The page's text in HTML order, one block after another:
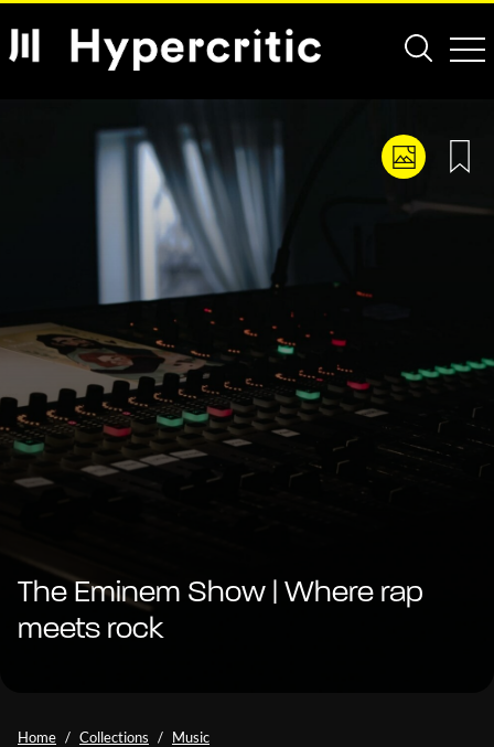
The Eminem Show | Where rap
meets rock
Home Collections Music